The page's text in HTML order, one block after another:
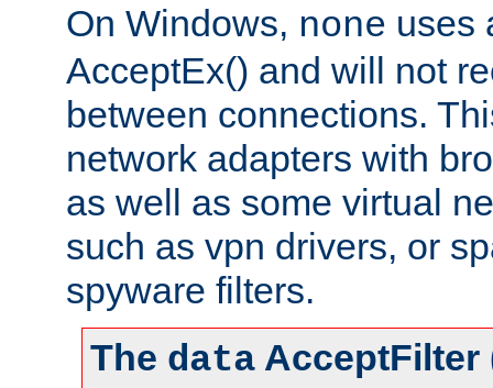
On Windows, none uses
AcceptEx() and will not
between connections.
network adapters with
as well as some virtual
such as vpn drivers, or
spyware filters.
The data AcceptFilter